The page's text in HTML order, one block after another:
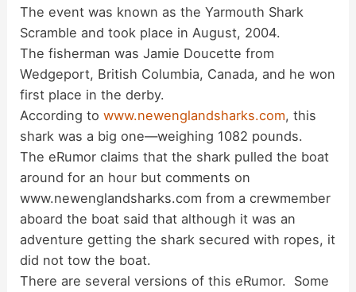
The event was known as the Yarmouth Shark
Scramble and took place in August, 2004.
The fisherman was Jamie Doucette from
Wedgeport, British Columbia, Canada, and he won
first place in the derby.
According towww.newenglandsharks.com, this
shark was a big one—weighing 1082 pounds.
The eRumor claims that the shark pulled the boat
around for an hour but comments on
www.newenglandsharks.com from a crewmember
aboard the boat said that although it was an
adventure getting the shark secured with ropes, it
did not tow the boat.
There are several versions of this eRumor. Some